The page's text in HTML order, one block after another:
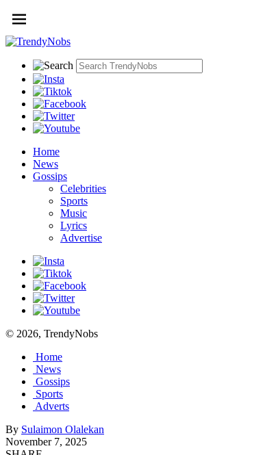
Home
News
Gossips
Celebrities
Sports
Music
Lyrics
Advertise
© 2026, TrendyNobs
Home
News
Gossips
Sports
Adverts
By Sulaimon Olalekan
November 7, 2025